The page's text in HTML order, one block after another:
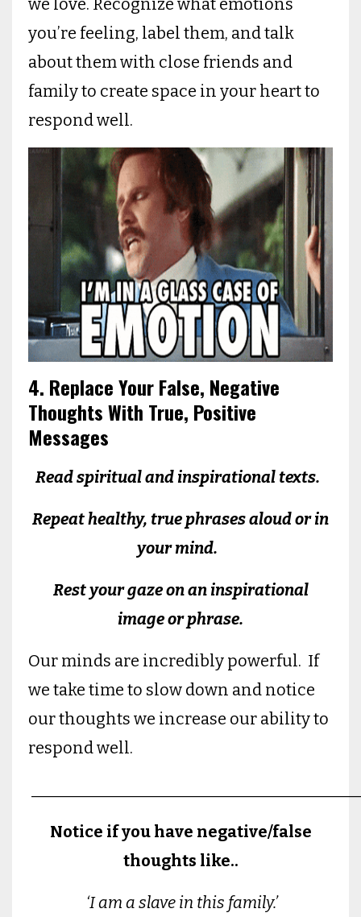
you’re feeling, label them, and talk
about them with close friends and
family to create space in your heart to
respond well.
4. Replace Your False, Negative
Thoughts With True, Positive
Messages
Read spiritual and inspirational texts.
Repeat healthy, true phrases aloud or in
your mind.
Rest your gaze on an inspirational
image or phrase.
Our minds are incredibly powerful. If
we take time to slow down and notice
our thoughts we increase our ability to
respond well.
Notice if you have negative/false
thoughts like..
‘I am a slave in this family.’